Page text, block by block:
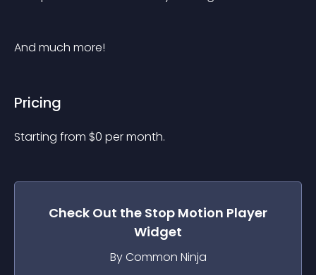
And much more!
Pricing
Starting from $0 per month.
Check Out the Stop Motion Player
Widget
By Common Ninja